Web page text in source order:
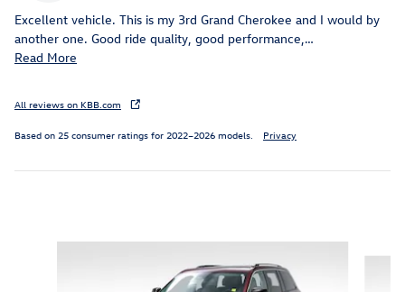
Excellent vehicle. This is my 3rd Grand Cherokee and I would by
another one. Good ride quality, good performance,…
Read More
All reviews on KBB.com
Based on 25 consumer ratings for 2022–2026 models. Privacy